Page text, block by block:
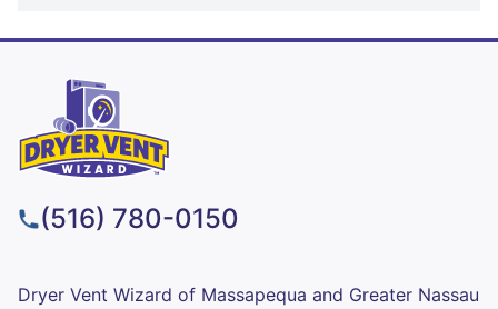
(516) 780-0150
Dryer Vent Wizard of Massapequa and Greater Nassau